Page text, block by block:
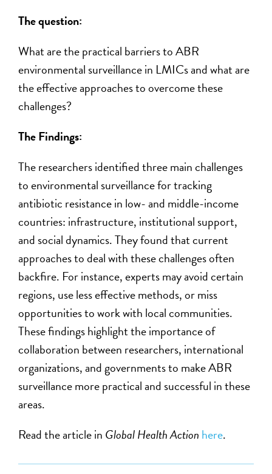
The question:
What are the practical barriers to ABR
environmental surveillance in LMICsand what are
the effective approaches to overcome these
challenges?
The Findings:
The researchersidentifiedthree main challenges
to environmental surveillance for tracking
antibiotic resistance in low- and middle-income
countries: infrastructure, institutional support,
and social dynamics. They found that current
approaches to deal with these challenges often
backfire. For instance, experts may avoid certain
regions, uselesseffective methods, or miss
opportunities to work with local communities.
These findings highlight the importance of
collaboration between researchers, international
organizations, and governments to make ABR
surveillance more practical and successful in these
areas.
Read the article in Global Health Action here.